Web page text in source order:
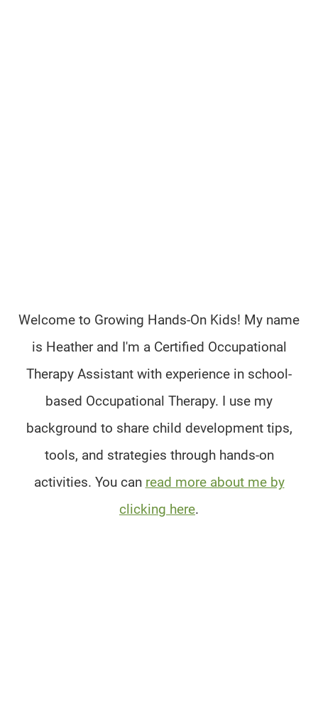
Welcome to Growing Hands-On Kids! My name
is Heather and I'm a Certified Occupational
Therapy Assistant with experience in school-
based Occupational Therapy. I use my
background to share child development tips,
tools, and strategies through hands-on
activities. You can read more about me by
clicking here.